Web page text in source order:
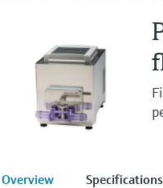
Overview Specifications